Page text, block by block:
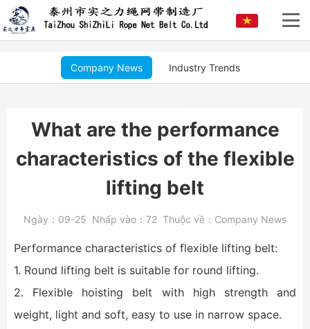
Company News Industry Trends
What are the performance
characteristics of the flexible
lifting belt
Ngày： 09-25 Nhấp vào： 72 Thuộc về： Company News
Performance characteristics of flexible lifting belt:
1. Round lifting belt is suitable for round lifting.
2. Flexible hoisting belt with high strength and
weight, light and soft, easy to use in narrow space.